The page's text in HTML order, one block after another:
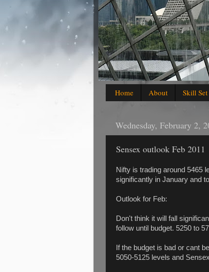
Home About Skill Set
Wednesday, February 2,
Sensex outlook Feb 2011
Nifty is trading around 5465
significantly in January and
Outlook for Feb:
Don't think it will fall
follow until budget. 5250 to
If the budget is bad or cant
5050-5125 levels and